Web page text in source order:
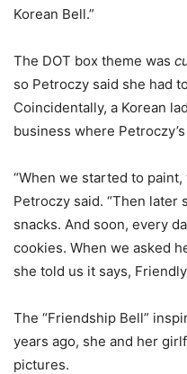
Korean Bell.”
The DOT box theme was
so Petroczy said she had
Coincidentally, a Korean
business where
“When we started to
Petroczy said. “Then later
snacks. And soon, every
cookies. When we asked
she told us it says, Friendly
The “Friendship Bell”
years ago, she and her
pictures.